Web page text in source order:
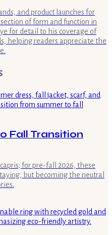
and product launches for
of form and function in
for detail to his coverage of
helping readers appreciate the
Fall Transition
for pre-fall 2026, these
but becoming the neutral